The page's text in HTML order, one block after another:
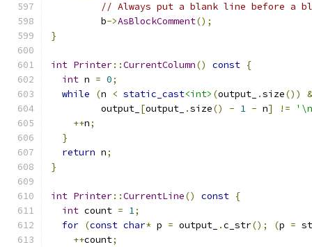
// Always put a blank line before a
         b
->AsBlockComment();
}
int Printer::CurrentColumn() const {
int n = 0;
while
(n < static_cast<int> (output_ .size())
         output_
[output_ .size() - 1 - n] !=
++n;
}
return n;
}
int Printer::CurrentLine() const {
int count = 1;
for (const char* p = output_ .c_str(); (p =
++count;